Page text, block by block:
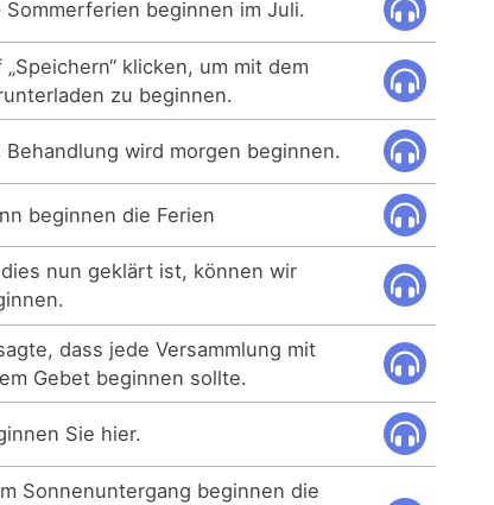
Sommerferien beginnen im Juli.
„Speichern“ klicken, um mit dem
zu beginnen.
Behandlung wird morgen beginnen.
beginnen die Ferien
dies nun geklärt ist, können wir
dass jede Versammlung mit
Gebet beginnen sollte.
Sie hier.
Sonnenuntergang beginnen die